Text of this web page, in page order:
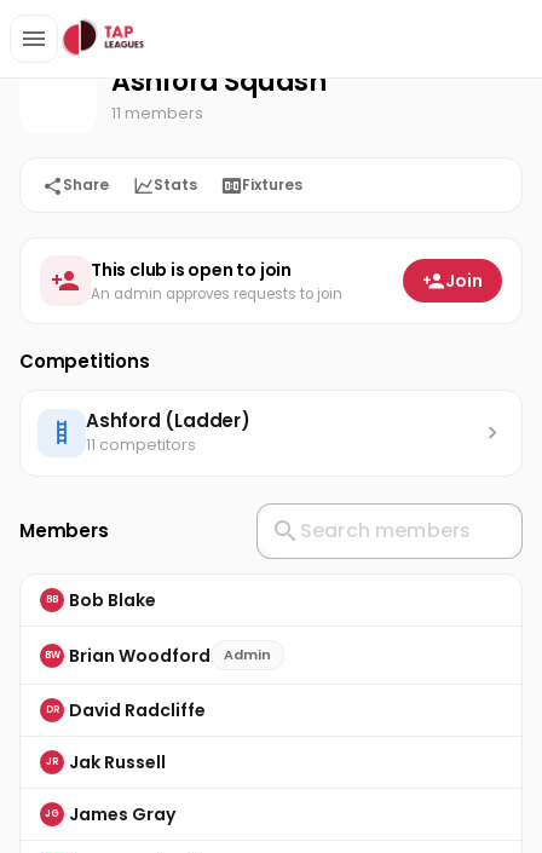
Home Ashford Squash
Ashford Squash
11 members
Share Stats Fixtures
This club is open to join
An admin approves requests to join
Join
Competitions
Ashford (Ladder)
11 competitors
Members
BB Bob Blake
BW Brian Woodford Admin
DR David Radcliffe
JR Jak Russell
JG James Gray